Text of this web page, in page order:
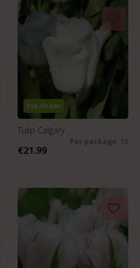
Pre-Order
Tulip Calgary
€21.99
Per package: 10